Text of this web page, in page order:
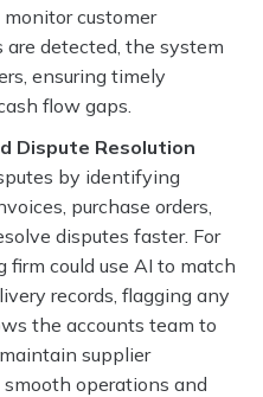
customer
detected, the system
ensuring timely
flow gaps.
Dispute Resolution
by identifying
purchase orders,
disputes faster. For
firm could use AI to match
records, flagging any
the accounts team to
supplier
operations and